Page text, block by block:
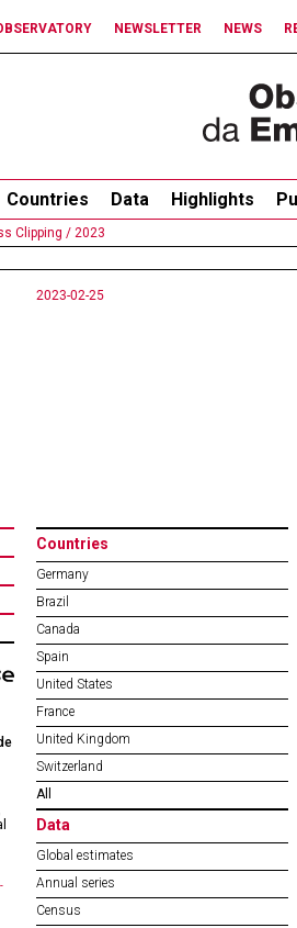
NEWSLETTER NEWS
Countries Data Highlights
Clipping / 2023
2023-02-25
Countries
Germany
Brazil
Canada
Spain
United States
France
United Kingdom
Switzerland
All
Data
Global estimates
Annual series
Census